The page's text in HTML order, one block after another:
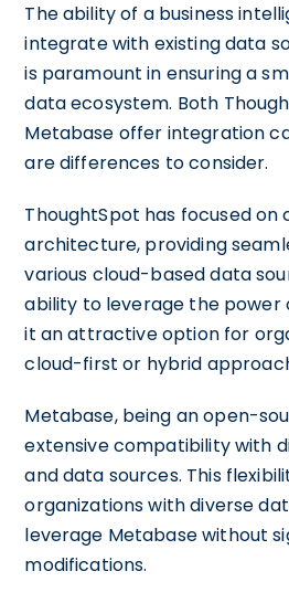
The ability of a business
integrate with existing data
is paramount in ensuring a
data ecosystem. Both
Metabase offer integration
are differences to consider.
ThoughtSpot has focused on
architecture, providing
various cloud-based data
ability to leverage the power
it an attractive option for
cloud-first or hybrid
Metabase, being an open-
extensive compatibility with
and data sources. This
organizations with diverse
leverage Metabase without
modifications.